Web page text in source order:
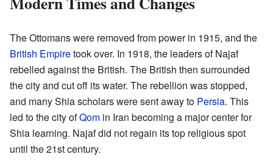
The Ottomans were removed from power in 1915, and the
British Empiretook over. In 1918, the leaders of Najaf
rebelled against the British. The British then surrounded
the city and cut off its water. The rebellion was stopped,
and many Shia scholars were sent away to Persia. This
led to the city ofQom in Iran becoming a major center for
Shia learning. Najaf did not regain its top religious spot
until the 21st century.